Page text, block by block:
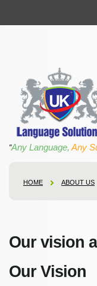
"Any Language, Any
HOME ABOUT US
Our vision
Our Vision